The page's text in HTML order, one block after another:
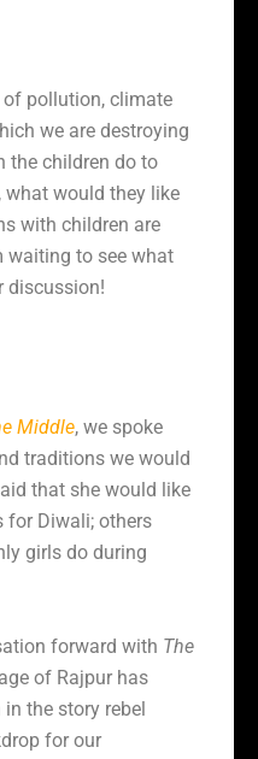
of pollution, climate
we are destroying
the children do to
what would they like
with children are
waiting to see what
discussion!
Middle, we spoke
traditions we would
that she would like
for Diwali; others
girls do during
forward with The
of Rajpur has
the story rebel
for our